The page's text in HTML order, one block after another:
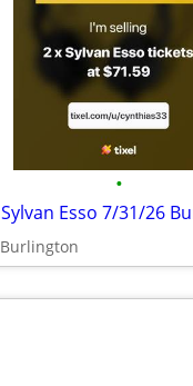
•
Burlington